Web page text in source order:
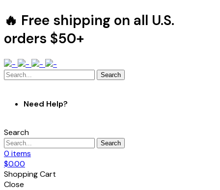
🔥 Free shipping on all U.S.
orders $50+
Search
Need Help?
Search
Search
0 items
$0.00
Shopping Cart
Close